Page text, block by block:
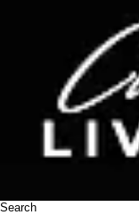
Search